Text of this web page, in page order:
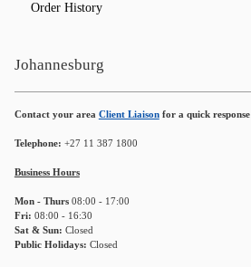
Order History
Johannesburg
Contact your area Client Liaisonfor a quick response
Telephone: +27 11 387 1800
Business Hours
Mon - Thurs08:00 - 17:00
Fri: 08:00 - 16:30
Sat & Sun: Closed
Public Holidays: Closed